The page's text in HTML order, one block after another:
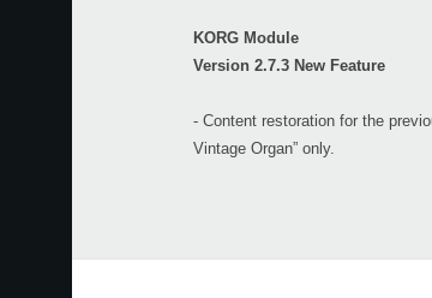
KORG Module
Version 2.7.3 New Feature
- Content restoration for the
Vintage Organ” only.